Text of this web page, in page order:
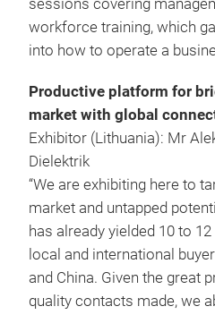
sessions covering
workforce training, which
into how to operate a
Productive platform for
market with global
Exhibitor (Lithuania): Mr
Dielektrik
“We are exhibiting here to
market and untapped
has already yielded 10 to
local and international
and China. Given the great
quality contacts made, we